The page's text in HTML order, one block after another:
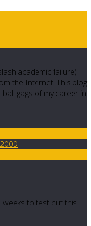
academic failure)
the Internet. This blog
gags of my career in
2009
weeks to test out this